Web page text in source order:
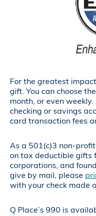
For the greatest
gift. You can choose
month, or even
checking or savings
card transaction fees
As a 501(c)3 non-
on tax deductible gifts
corporations, and
give by mail, please
with your check made
Q Place’s 990 is